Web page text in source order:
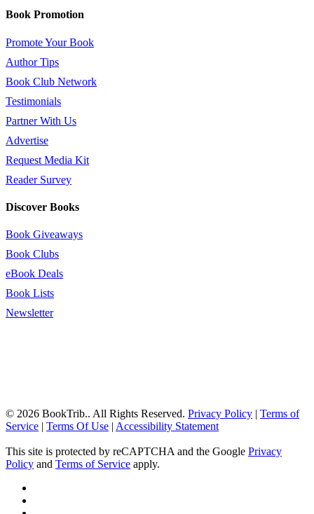
Book Promotion
Promote Your Book
Author Tips
Book Club Network
Testimonials
Partner With Us
Advertise
Request Media Kit
Reader Survey
Discover Books
Book Giveaways
Book Clubs
eBook Deals
Book Lists
Newsletter
© 2026 BookTrib.. All Rights Reserved. Privacy Policy | Terms of
Service | Terms Of Use | Accessibility Statement
This site is protected by reCAPTCHA and the Google Privacy
Policy and Terms of Service apply.